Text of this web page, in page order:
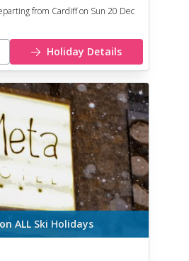
from Cardiffon Sun 20 Dec
Holiday Details
ALL Ski Holidays